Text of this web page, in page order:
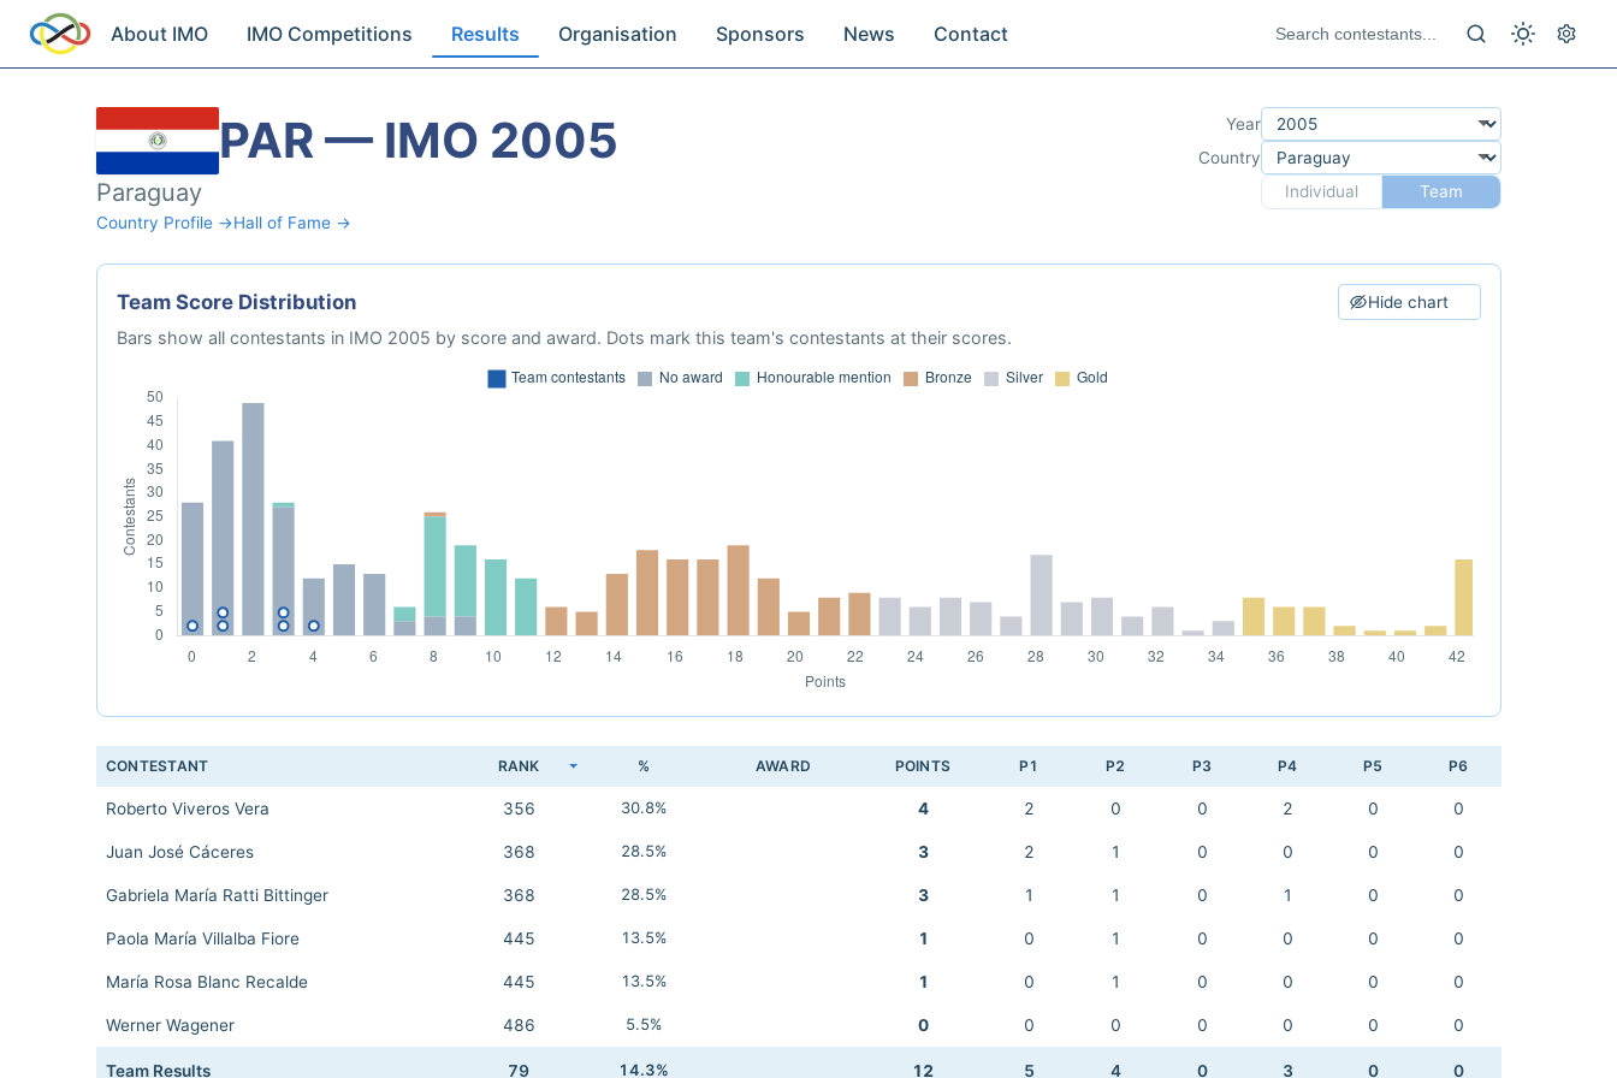
About IMO IMO Competitions Results Organisation Sponsors News Contact
PAR — IMO 2005
Paraguay
Country Profile →Hall of Fame →
Year
Country
Individual
Team
Team Score Distribution Hide chart
Bars show all contestants in IMO 2005 by score and award. Dots mark this team's contestants at their scores.
CONTESTANT RANK % AWARD POINTS P1 P2 P3 P4 P5 P6
Roberto Viveros Vera 356 30.8% 4 2 0 0 2 0 0
Juan José Cáceres 368 28.5% 3 2 1 0 0 0 0
Gabriela María Ratti Bittinger 368 28.5% 3 1 1 0 1 0 0
Paola María Villalba Fiore 445 13.5% 1 0 1 0 0 0 0
María Rosa Blanc Recalde 445 13.5% 1 0 1 0 0 0 0
Werner Wagener 486 5.5% 0 0 0 0 0 0 0
Team Results 79 14.3% 12 5 4 0 3 0 0